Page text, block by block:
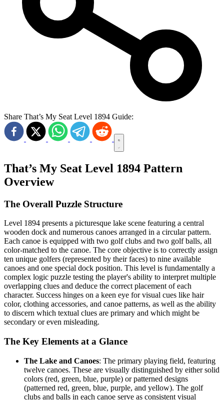
Share That’s My Seat Level 1894 Guide:
That’s My Seat Level 1894 Pattern
Overview
The Overall Puzzle Structure
Level 1894 presents a picturesque lake scene featuring a central
wooden dock and numerous canoes arranged in a circular pattern.
Each canoe is equipped with two golf clubs and two golf balls, all
color-matched to the canoe. The core objective is to correctly assign
ten unique golfers (represented by their faces) to nine available
canoes and one special dock position. This level is fundamentally a
complex logic puzzle testing the player's ability to interpret multiple
overlapping clues and deduce the correct placement of each
character. Success hinges on a keen eye for visual cues like hair
color, clothing accessories, and canoe patterns, as well as the ability
to discern which textual clues are primary and which might be
secondary or even misleading.
The Key Elements at a Glance
The Lake and Canoes: The primary playing field, featuring
twelve canoes. These are visually distinguished by either solid
colors (red, green, blue, purple) or patterned designs
(patterned red, green, blue, purple, and yellow). The golf
clubs and balls in each canoe serve as consistent visual